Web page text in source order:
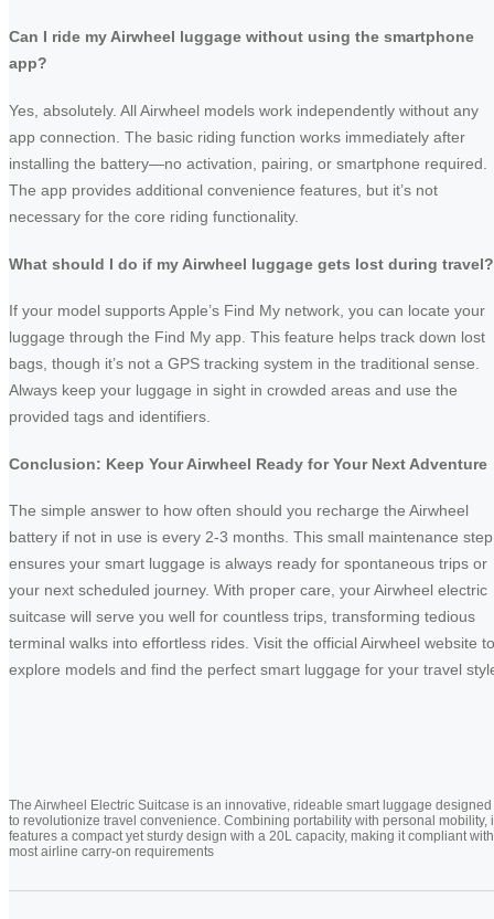
Can I ride my Airwheel luggage without using the smartphone
app?
Yes, absolutely. All Airwheel models work independently without any
app connection. The basic riding function works immediately after
installing the battery—no activation, pairing, or smartphone required.
The app provides additional convenience features, but it’s not
necessary for the core riding functionality.
What should I do if my Airwheel luggage gets lost during travel?
If your model supports Apple’s Find My network, you can locate your
luggage through the Find My app. This feature helps track down lost
bags, though it’s not a GPS tracking system in the traditional sense.
Always keep your luggage in sight in crowded areas and use the
provided tags and identifiers.
Conclusion: Keep Your Airwheel Ready for Your Next Adventure
The simple answer to how often should you recharge the Airwheel
battery if not in use is every 2-3 months. This small maintenance step
ensures your smart luggage is always ready for spontaneous trips or
your next scheduled journey. With proper care, your Airwheel electric
suitcase will serve you well for countless trips, transforming tedious
terminal walks into effortless rides. Visit the official Airwheel website to
explore models and find the perfect smart luggage for your travel
The Airwheel Electric Suitcase is an innovative, rideable smart luggage designed
to revolutionize travel convenience. Combining portability with personal mobility,
features a compact yet sturdy design with a 20L capacity, making it compliant with
most airline carry-on requirements